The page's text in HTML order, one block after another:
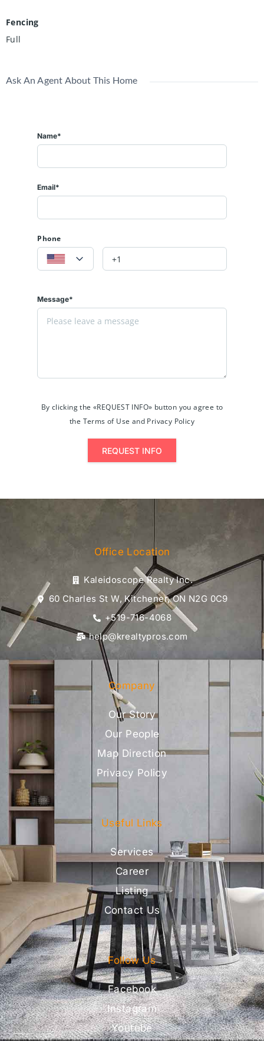
Fencing
Full
Ask An Agent About This Home
Name*
Email*
Phone
Message*
By clicking the «REQUEST INFO» button you agree to
the Terms of Use and Privacy Policy
REQUEST INFO
Office Location
Kaleidoscope Realty Inc.
60 Charles St W, Kitchener, ON N2G 0C9
+519-716-4068
help@krealtypros.com
Company
Our Story
Our People
Map Direction
Privacy Policy
Useful Links
Services
Career
Listing
Contact Us
Follow Us
Facebook
Instagram
Youtube